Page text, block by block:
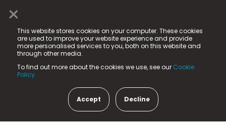
×
This website stores cookies on your computer. These cookies
are used to improve your website experience and provide
more personalised services to you, both on this website and
through other media.
To find out more about the cookies we use, see our Cookie
Policy.
Accept Decline
© 2025 Fame Media Tech Limited. n-gage.io is a
registered trademark.
Fame Media Tech (trading as n-gage.io) is registered
in England & Wales
15 Parsons Court, Welbury Way, Aycliffe Business Park,
County Durham, DL5 6ZE (Company Number